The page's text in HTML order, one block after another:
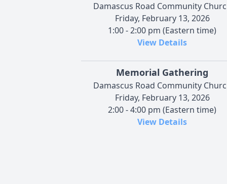
Damascus Road Community
Friday, February 13, 2026
1:00 - 2:00 pm (Eastern time)
View Details
Memorial Gathering
Damascus Road Community
Friday, February 13, 2026
2:00 - 4:00 pm (Eastern time)
View Details